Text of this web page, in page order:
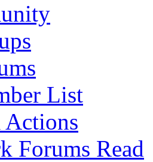
List
Actions
Forums Read